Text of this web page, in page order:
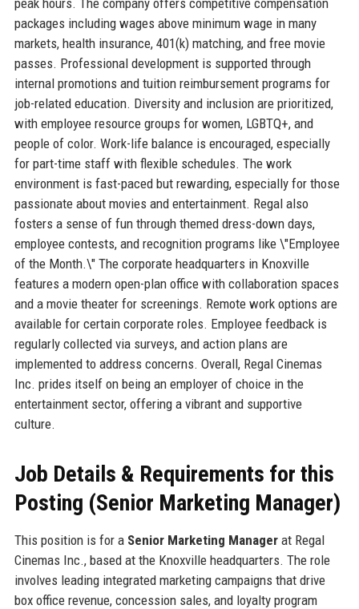
packages including wages above minimum wage in many
markets, health insurance, 401(k) matching, and free movie
passes. Professional development is supported through
internal promotions and tuition reimbursement programs for
job-related education. Diversity and inclusion are prioritized,
with employee resource groups for women, LGBTQ+, and
people of color. Work-life balance is encouraged, especially
for part-time staff with flexible schedules. The work
environment is fast-paced but rewarding, especially for those
passionate about movies and entertainment. Regal also
fosters a sense of fun through themed dress-down days,
employee contests, and recognition programs like \"Employee
of the Month.\" The corporate headquarters in Knoxville
features a modern open-plan office with collaboration spaces
and a movie theater for screenings. Remote work options are
available for certain corporate roles. Employee feedback is
regularly collected via surveys, and action plans are
implemented to address concerns. Overall, Regal Cinemas
Inc. prides itself on being an employer of choice in the
entertainment sector, offering a vibrant and supportive
culture.
Job Details & Requirements for this
Posting (Senior Marketing Manager)
This position is for a Senior Marketing Managerat Regal
Cinemas Inc., based at the Knoxville headquarters. The role
involves leading integrated marketing campaigns that drive
box office revenue, concession sales, and loyalty program